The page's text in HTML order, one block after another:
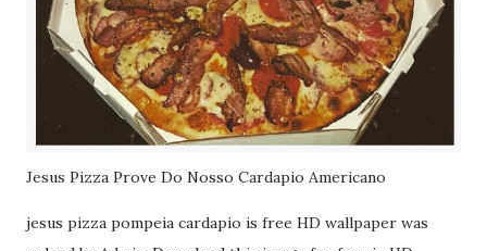
Jesus Pizza Prove Do Nosso Cardapio Americano
jesus pizza pompeia cardapio is free HD wallpaper was